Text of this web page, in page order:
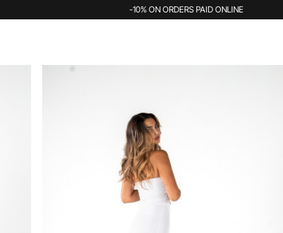
-10% ON ORDERS PAID ONLINE